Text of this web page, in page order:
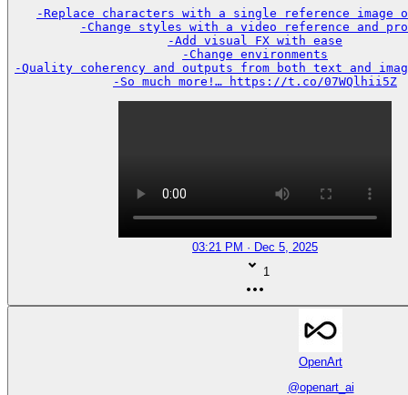
-Replace characters with a single reference image
-Change styles with a video reference and
-Add visual FX with ease
-Change environments
-Quality coherency and outputs from both text and
-So much more!… https://t.co/07WQlhii5Z
03:21 PM · Dec 5, 2025
1
OpenArt
@openart_ai